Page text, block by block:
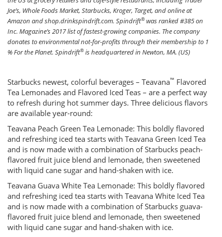
Joe’s, Whole Foods Market, Starbucks, Kroger, Target, and online at
Amazon and shop.drinkspindrift.com. Spindrift® was ranked #385 on
Inc. Magazine’s 2017 list of fastest-growing companies. The company
donates to environmental not-for-profits through their membership to 1
% For the Planet. Spindrift® is headquartered in Newton, MA. (US)
Starbucks newest, colorful beverages – Teavana™ Flavored
Tea Lemonades and Flavored Iced Teas – are a perfect way
to refresh during hot summer days. Three delicious flavors
are available year-round:
Teavana Peach Green Tea Lemonade: This boldly flavored
and refreshing iced tea starts with Teavana Green Iced Tea
and is now made with a combination of Starbucks peach-
flavored fruit juice blend and lemonade, then sweetened
with liquid cane sugar and hand-shaken with ice.
Teavana Guava White Tea Lemonade: This boldly flavored
and refreshing iced tea starts with Teavana White Iced Tea
and is now made with a combination of Starbucks guava-
flavored fruit juice blend and lemonade, then sweetened
with liquid cane sugar and hand-shaken with ice.